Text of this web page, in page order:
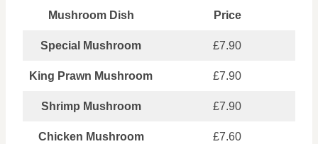
Mushroom Dish Price
Special Mushroom £7.90
King Prawn Mushroom £7.90
Shrimp Mushroom £7.90
Chicken Mushroom £7.60